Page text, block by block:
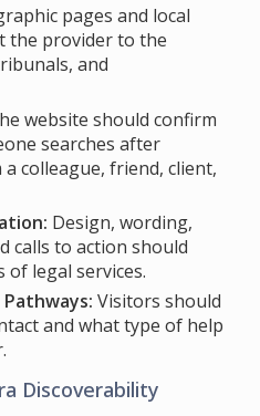
pages and local
the provider to the
and
website should confirm
searches after
colleague, friend, client,
Design, wording,
calls to action should
of legal services.
Visitors should
and what type of help
Discoverability